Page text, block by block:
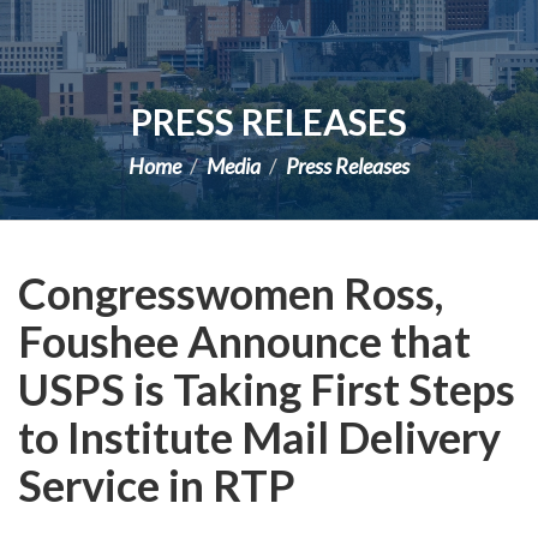
PRESS RELEASES
Home Media Press Releases
Congresswomen Ross,
Foushee Announce that
USPS is Taking First Steps
to Institute Mail Delivery
Service in RTP